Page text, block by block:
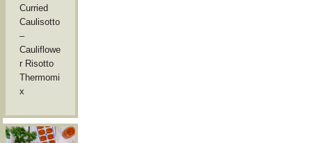
Curried
Caulisotto
–
Cauliflowe
r Risotto
Thermomi
x